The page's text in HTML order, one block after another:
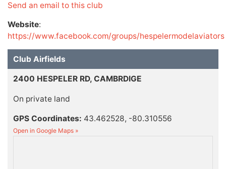
Send an email to this club
Website:
https://www.facebook.com/groups/hespelermodelaviators
Club Airfields
2400 HESPELER RD, CAMBRDIGE
On private land
GPS Coordinates: 43.462528, -80.310556
Open in Google Maps »